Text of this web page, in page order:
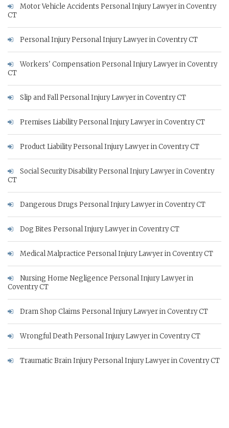
Motor Vehicle Accidents Personal Injury Lawyer in Coventry
CT
Personal Injury Personal Injury Lawyer in Coventry CT
Workers' Compensation Personal Injury Lawyer in Coventry
CT
Slip and Fall Personal Injury Lawyer in Coventry CT
Premises Liability Personal Injury Lawyer in Coventry CT
Product Liability Personal Injury Lawyer in Coventry CT
Social Security Disability Personal Injury Lawyer in Coventry
CT
Dangerous Drugs Personal Injury Lawyer in Coventry CT
Dog Bites Personal Injury Lawyer in Coventry CT
Medical Malpractice Personal Injury Lawyer in Coventry CT
Nursing Home Negligence Personal Injury Lawyer in
Coventry CT
Dram Shop Claims Personal Injury Lawyer in Coventry CT
Wrongful Death Personal Injury Lawyer in Coventry CT
Traumatic Brain Injury Personal Injury Lawyer in Coventry CT